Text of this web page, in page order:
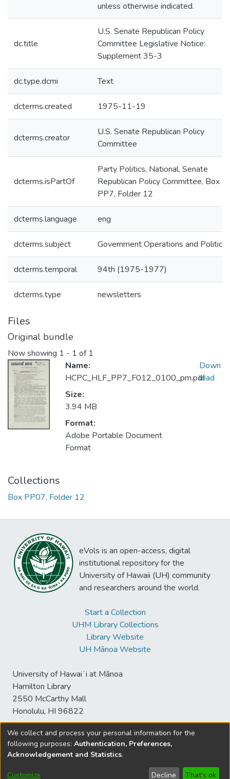
unless otherwise indicated.
dc.title
U.S. Senate Republican Policy
Committee Legislative Notice:
Supplement 35-3
dc.type.dcmi Text
dcterms.created 1975-11-19
dcterms.creator
U.S. Senate Republican Policy
Committee
dcterms.isPartOf
Party Politics, National, Senate
Republican Policy Committee, Box
PP7, Folder 12
dcterms.language eng
dcterms.subject Government Operations and Politics
dcterms.temporal 94th (1975-1977)
dcterms.type newsletters
Files
Original bundle
Now showing 1 - 1 of 1
Name:
HCPC_HLF_PP7_F012_0100_pm.pdf
Size:
3.94 MB
Format:
Adobe Portable Document
Format
Down
load
Collections
Box PP07, Folder 12
eVols is an open-access, digital
institutional repository for the
University of Hawaii (UH) community
and researchers around the world.
Start a Collection
UHM Library Collections
Library Website
UH Mānoa Website
University of Hawaiʻi at Mānoa
Hamilton Library
2550 McCarthy Mall
Honolulu, HI 96822
© University of Hawaiʻi at Mānoa Library
sspace@hawaii.edu
Disclaimer and Copyright
We collect and process your personal information for the
following purposes: Authentication, Preferences,
Acknowledgement and Statistics.
Customize Decline That's ok